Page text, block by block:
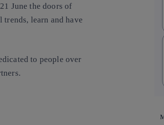
June the doors of
learn and have
to people over